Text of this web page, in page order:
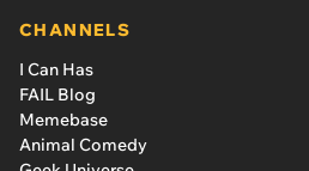
CHANNELS
I Can Has
FAIL Blog
Memebase
Animal Comedy